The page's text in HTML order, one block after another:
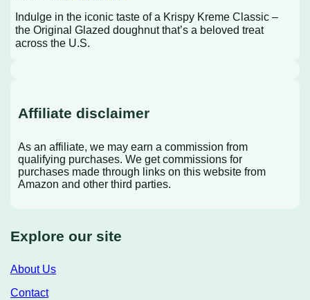
Indulge in the iconic taste of a Krispy Kreme Classic –
the Original Glazed doughnut that’s a beloved treat
across the U.S.
Affiliate disclaimer
As an affiliate, we may earn a commission from
qualifying purchases. We get commissions for
purchases made through links on this website from
Amazon and other third parties.
Explore our site
About Us
Contact